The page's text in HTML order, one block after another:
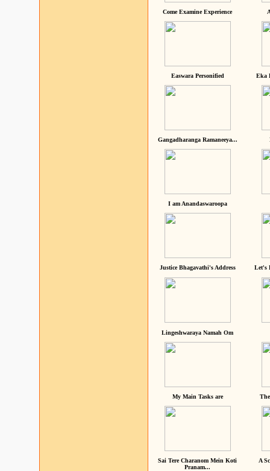
Come Examine Experience
Easwara Personified Eka
Gangadharanga Ramaneeya...
I am Anandaswaroopa
Justice Bhagavathi's Address Let's
Lingeshwaraya Namah Om
My Main Tasks are
Sai Tere Charanom Mein Koti
Pranam...
A